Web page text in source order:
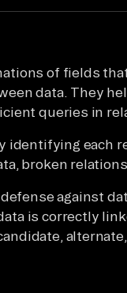
of fields
data. They
queries in
identifying each
broken
against
is correctly